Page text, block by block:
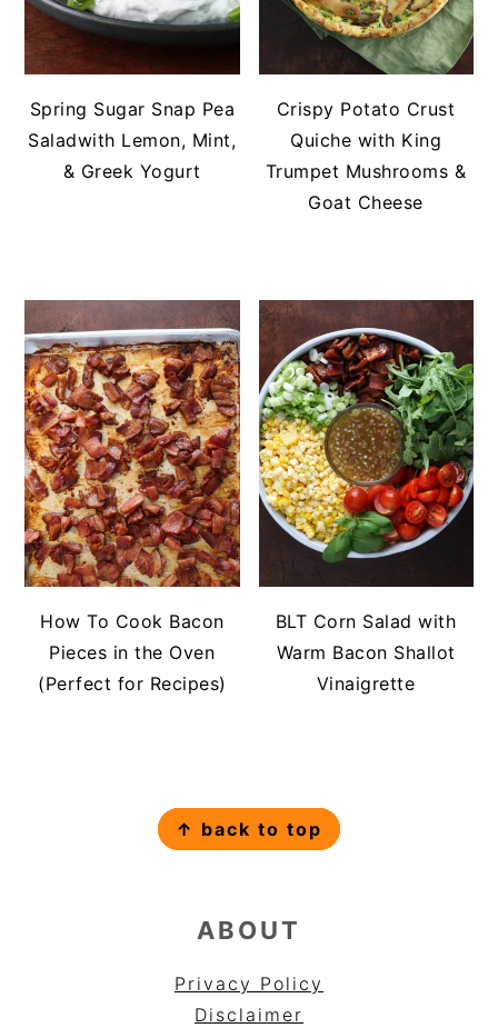
Spring Sugar Snap Pea
Saladwith Lemon, Mint,
& Greek Yogurt
Crispy Potato Crust
Quiche with King
Trumpet Mushrooms &
Goat Cheese
How To Cook Bacon
Pieces in the Oven
(Perfect for Recipes)
BLT Corn Salad with
Warm Bacon Shallot
Vinaigrette
↑ back to top
ABOUT
Privacy Policy
Disclaimer